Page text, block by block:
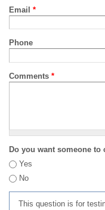
Email *
Phone
Comments *
Do you want someone to
Yes
No
This question is for